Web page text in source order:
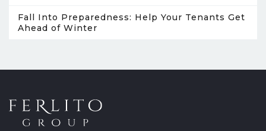
Fall Into Preparedness: Help Your Tenants Get
Ahead of Winter